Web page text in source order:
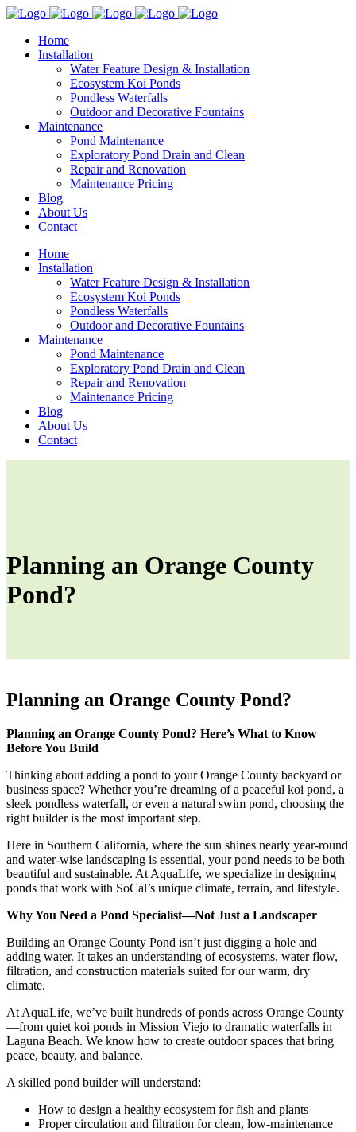
Home
Installation
Water Feature Design & Installation
Ecosystem Koi Ponds
Pondless Waterfalls
Outdoor and Decorative Fountains
Maintenance
Pond Maintenance
Exploratory Pond Drain and Clean
Repair and Renovation
Maintenance Pricing
Blog
About Us
Contact
Home
Installation
Water Feature Design & Installation
Ecosystem Koi Ponds
Pondless Waterfalls
Outdoor and Decorative Fountains
Maintenance
Pond Maintenance
Exploratory Pond Drain and Clean
Repair and Renovation
Maintenance Pricing
Blog
About Us
Contact
Planning an Orange County
Pond?
Planning an Orange County Pond?
Planning an Orange County Pond? Here’s What to Know
Before You Build
Thinking about adding a pond to your Orange County backyard or
business space? Whether you’re dreaming of a peaceful koi pond, a
sleek pondless waterfall, or even a natural swim pond, choosing the
right builder is the most important step.
Here in Southern California, where the sun shines nearly year-round
and water-wise landscaping is essential, your pond needs to be both
beautiful and sustainable. At AquaLife, we specialize in designing
ponds that work with SoCal’s unique climate, terrain, and lifestyle.
Why You Need a Pond Specialist—Not Just a Landscaper
Building an Orange County Pond isn’t just digging a hole and
adding water. It takes an understanding of ecosystems, water flow,
filtration, and construction materials suited for our warm, dry
climate.
At AquaLife, we’ve built hundreds of ponds across Orange County
—from quiet koi ponds in Mission Viejo to dramatic waterfalls in
Laguna Beach. We know how to create outdoor spaces that bring
peace, beauty, and balance.
A skilled pond builder will understand:
How to design a healthy ecosystem for fish and plants
Proper circulation and filtration for clean, low-maintenance